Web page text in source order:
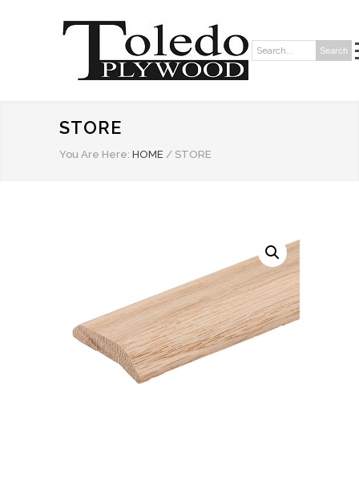
Search: Search
STORE
You Are Here: HOME / STORE